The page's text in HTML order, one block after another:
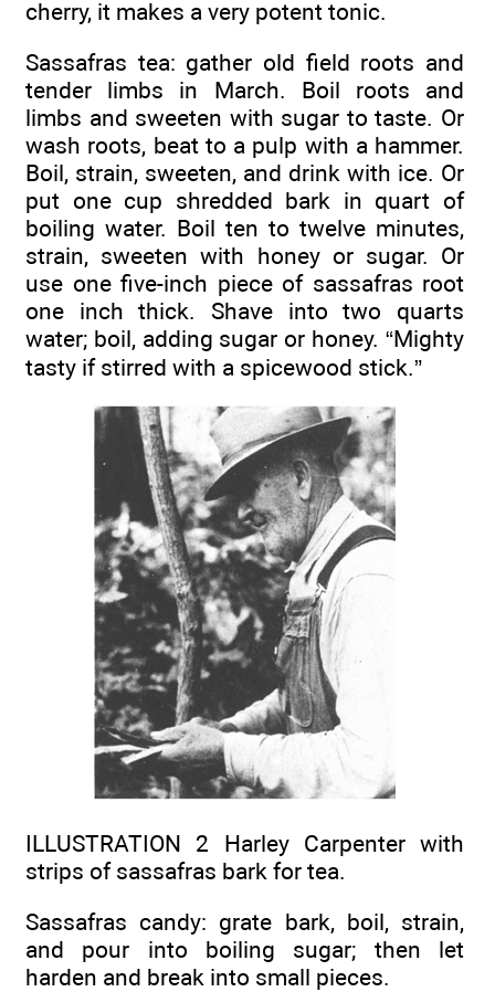
cherry, it makes a very potent tonic.
Sassafras tea: gather old field roots and
tender limbs in March. Boil roots and
limbs and sweeten with sugar to taste. Or
wash roots, beat to a pulp with a hammer.
Boil, strain, sweeten, and drink with ice. Or
put one cup shredded bark in quart of
boiling water. Boil ten to twelve minutes,
strain, sweeten with honey or sugar. Or
use one five-inch piece of sassafras root
one inch thick. Shave into two quarts
water; boil, adding sugar or honey. “Mighty
tasty if stirred with a spicewood stick.”
ILLUSTRATION 2 Harley Carpenter with
strips of sassafras bark for tea.
Sassafras candy: grate bark, boil, strain,
and pour into boiling sugar; then let
harden and break into small pieces.